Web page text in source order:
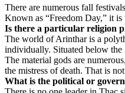
There are numerous fall
Known as “Freedom Day,” it is
Is there a particular religion
The world of Arinthar is a
individually. Situated below the
The material gods are
the mistress of death. That is
What is the political or